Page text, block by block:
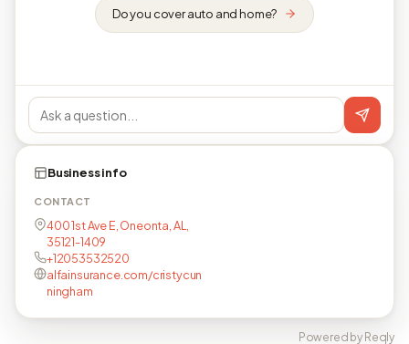
Do you cover auto and home?
Business info
CONTACT
400 1st Ave E, Oneonta, AL,
35121-1409
+12053532520
alfainsurance.com/cristycun
ningham
Powered by Reqly